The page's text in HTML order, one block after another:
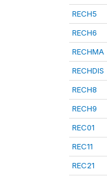
RECH5
RECH6
RECHMA
RECHDIS
RECH8
RECH9
REC01
REC11
REC21